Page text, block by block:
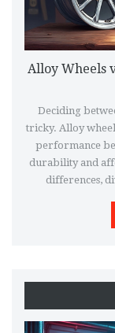
Alloy Wheels
Deciding
tricky. Alloy
performance
durability and
differences,